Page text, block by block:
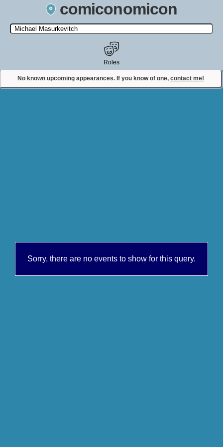
comiconomicon
Search by Comic Convention, actor, film, TV show, video game,
state, or story universe.
No known upcoming appearances. If you know of one, contact me!
Roles
Contact Comiconomicon
Sorry, there are no events to show for this query.